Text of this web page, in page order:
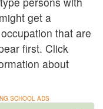
get a
that are
first. Click
about
SCHOOL ADS